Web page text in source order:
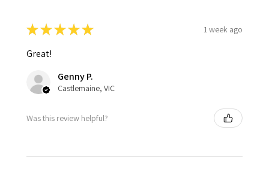
★★★★★ 1 week ago
Great!
Genny P.
Castlemaine, VIC
Was this review helpful?